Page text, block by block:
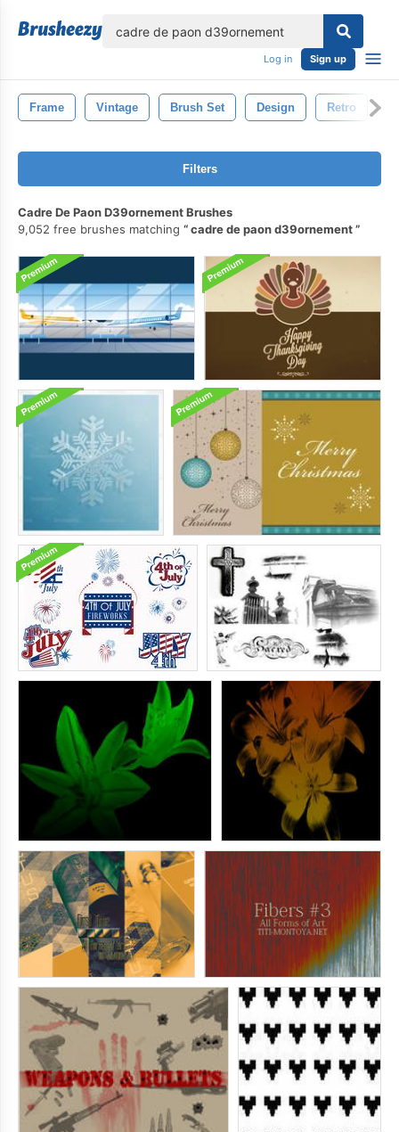
Log in Sign up
Frame Vintage Brush Set Design Retro
Filters
Cadre De Paon D39ornement Brushes
9,052 free brushes matching
cadre de paon d39ornement